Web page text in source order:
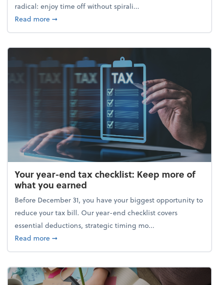
radical: enjoy time off without spirali...
Read moreabout Enjoy the holidays (without your business
➞
Your year-end tax checklist: Keep more of
what you earned
Before December 31, you have your biggest opportunity to
reduce your tax bill. Our year-end checklist covers
essential deductions, strategic timing mo...
Read moreabout Your year-end tax checklist: Keep more of
➞